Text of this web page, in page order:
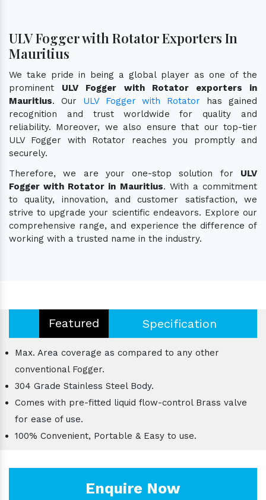
ULV Fogger with Rotator Exporters In
Mauritius
We take pride in being a global player as one of the
prominent ULV Fogger with Rotator exporters in
Mauritius. Our ULV Fogger with Rotator has gained
recognition and trust worldwide for quality and
reliability. Moreover, we also ensure that our top-tier
ULV Fogger with Rotator reaches you promptly and
securely.
Therefore, we are your one-stop solution for ULV
Fogger with Rotator in Mauritius. With a commitment
to quality, innovation, and customer satisfaction, we
strive to upgrade your scientific endeavors. Explore our
comprehensive range, and experience the difference of
working with a trusted name in the industry.
Featured Specification
Max. Area coverage as compared to any other
conventional Fogger.
304 Grade Stainless Steel Body.
Comes with pre-fitted liquid flow-control Brass valve
for ease of use.
100% Convenient, Portable & Easy to use.
Enquire Now